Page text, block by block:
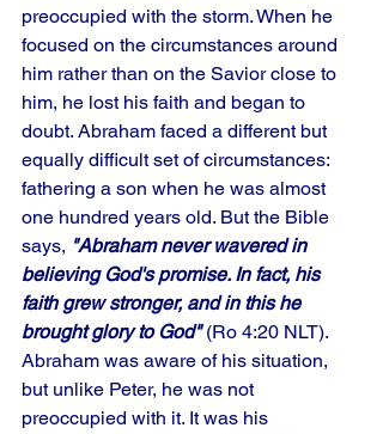
preoccupied with the storm. When he
focused on the circumstances around
him rather than on the Savior close to
him, he lost his faith and began to
doubt. Abraham faced a different but
equally difficult set of circumstances:
fathering a son when he was almost
one hundred years old. But the Bible
says, "Abraham never wavered in
believing God's promise. In fact, his
faith grew stronger, and in this he
brought glory to God" (Ro 4:20 NLT).
Abraham was aware of his situation,
but unlike Peter, he was not
preoccupied with it. It was his